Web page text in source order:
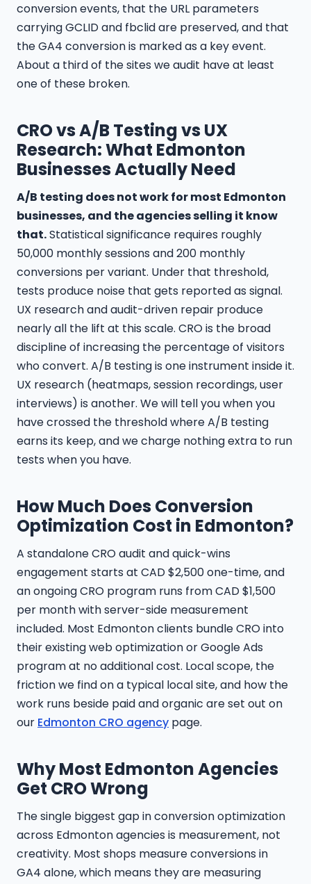
conversion events, that the URL parameters
carrying GCLID and fbclid are preserved, and that
the GA4 conversion is marked as a key event.
About a third of the sites we audit have at least
one of these broken.
CRO vs A/B Testing vs UX
Research: What Edmonton
Businesses Actually Need
A/B testing does not work for most Edmonton
businesses, and the agencies selling it know
that.Statistical significance requires roughly
50,000 monthly sessions and 200 monthly
conversions per variant. Under that threshold,
tests produce noise that gets reported as signal.
UX research and audit-driven repair produce
nearly all the lift at this scale. CRO is the broad
discipline of increasing the percentage of visitors
who convert. A/B testing is one instrument inside it.
UX research (heatmaps, session recordings, user
interviews) is another. We will tell you when you
have crossed the threshold where A/B testing
earns its keep, and we charge nothing extra to run
tests when you have.
How Much Does Conversion
Optimization Cost in Edmonton?
A standalone CRO audit and quick-wins
engagement starts at CAD $2,500 one-time, and
an ongoing CRO program runs from CAD $1,500
per month with server-side measurement
included. Most Edmonton clients bundle CRO into
their existing web optimization or Google Ads
program at no additional cost. Local scope, the
friction we find on a typical local site, and how the
work runs beside paid and organic are set out on
our Edmonton CRO agency page.
Why Most Edmonton Agencies
Get CRO Wrong
The single biggest gap in conversion optimization
across Edmonton agencies is measurement, not
creativity. Most shops measure conversions in
GA4 alone, which means they are measuring